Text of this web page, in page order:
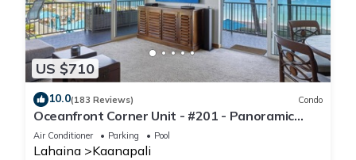
US $710
10.0(183 Reviews) Condo
Oceanfront Corner Unit - #201 - Panoramic
Ocean View - Over 180 "5" star reviews
Air Conditioner Parking Pool
Lahaina Kaanapali